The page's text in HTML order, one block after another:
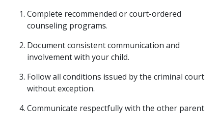
Complete recommended or court-ordered
counseling programs.
Document consistent communication and
involvement with your child.
Follow all conditions issued by the criminal court
without exception.
Communicate respectfully with the other parent